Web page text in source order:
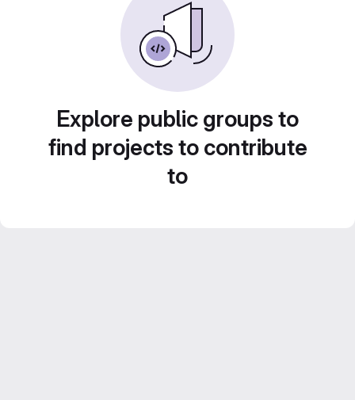
Explore public groups to
find projects to contribute
to